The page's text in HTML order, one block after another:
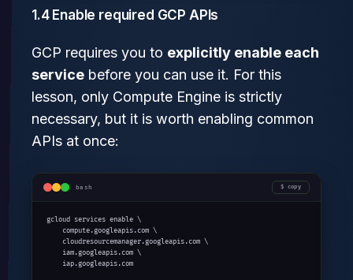
1.4 Enable required GCP APIs
GCP requires you to explicitly enable each
service before you can use it. For this
lesson, only Compute Engine is strictly
necessary, but it is worth enabling common
APIs at once:
bash copy
gcloud services enable \
    compute.googleapis.com \
    cloudresourcemanager.googleapis.com \
    iam.googleapis.com \
    iap.googleapis.com